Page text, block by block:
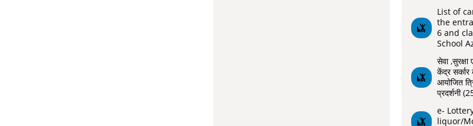
List of
the
6 and
School
सेवा
केंद्र
आयोजित
प्रदर्शनी
e-
liquor/